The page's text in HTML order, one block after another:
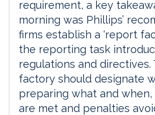
requirement, a key
morning was Phillips’
firms establish a ‘report
the reporting task
regulations and
factory should designate
preparing what and
are met and penalties